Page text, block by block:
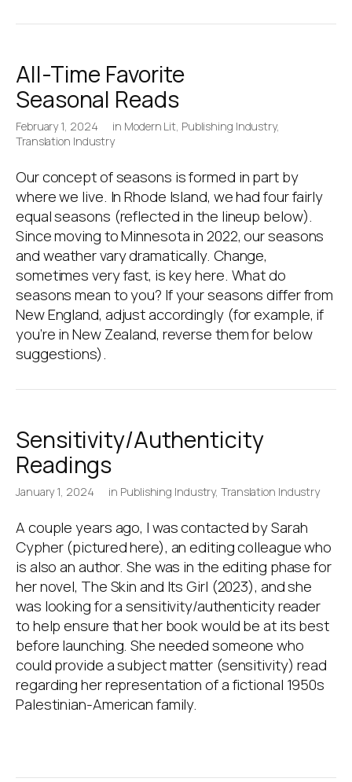
All-Time Favorite
Seasonal Reads
February 1, 2024 in Modern Lit, Publishing Industry,
Translation Industry
Our concept of seasons is formed in part by
where we live. In Rhode Island, we had four fairly
equal seasons (reflected in the lineup below).
Since moving to Minnesota in 2022, our seasons
and weather vary dramatically. Change,
sometimes very fast, is key here. What do
seasons mean to you? If your seasons differ from
New England, adjust accordingly (for example, if
you’re in New Zealand, reverse them for below
suggestions).
Sensitivity/Authenticity
Readings
January 1, 2024 in Publishing Industry,Translation Industry
A couple years ago, I was contacted by Sarah
Cypher (pictured here), an editing colleague who
is also an author. She was in the editing phase for
her novel, The Skin and Its Girl (2023), and she
was looking for a sensitivity/authenticity reader
to help ensure that her book would be at its best
before launching. She needed someone who
could provide a subject matter (sensitivity) read
regarding her representation of a fictional 1950s
Palestinian-American family.